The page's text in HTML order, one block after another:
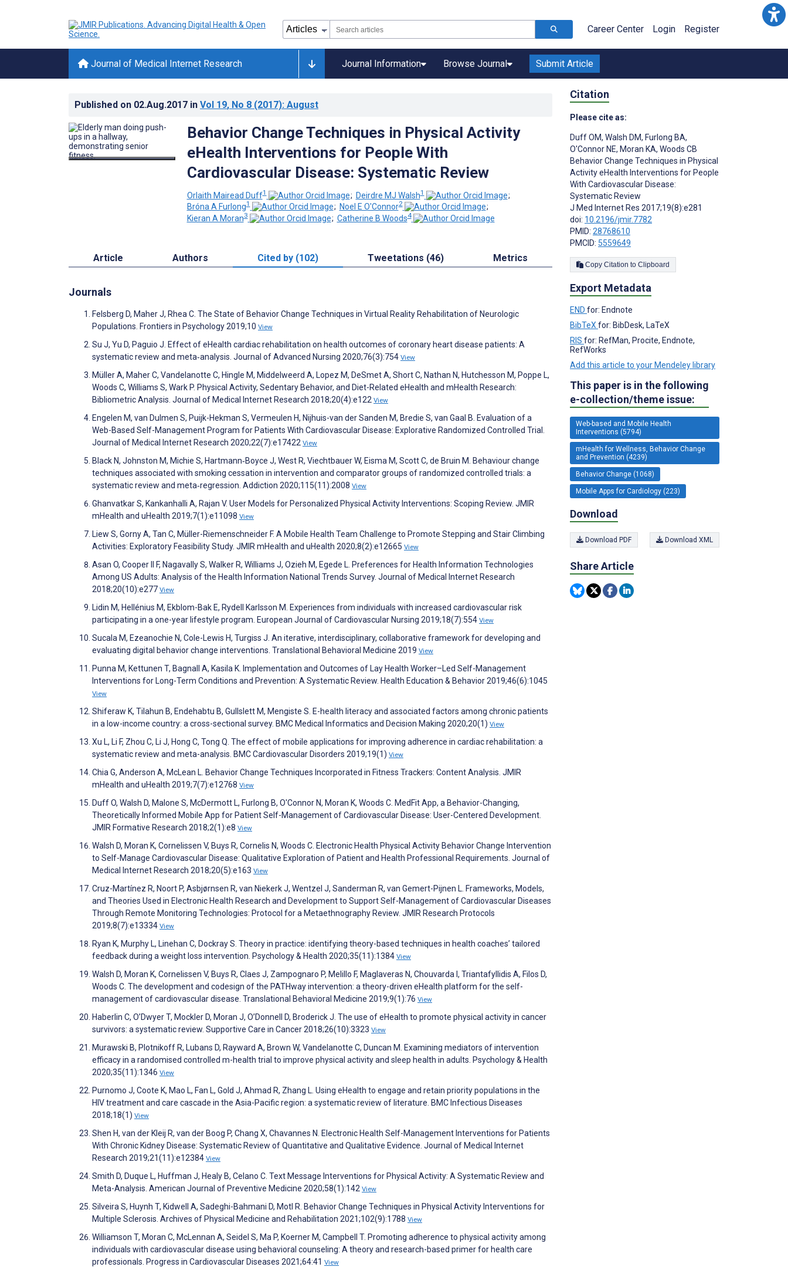
Career Center Login Register
Journal of Medical Internet Research Journal Information Browse Journal Submit Article
Published on 02.Aug.2017 in Vol 19, No 8 (2017): August
Behavior Change Techniques in Physical Activity
eHealth Interventions for People With
Cardiovascular Disease: Systematic Review
Orlaith Mairead Duff1 ; Deirdre MJ Walsh1
;
Bróna A Furlong1 ; Noel E O'Connor2
;
Kieran A Moran3 ; Catherine B Woods4
Article Authors Cited by (102) Tweetations (46) Metrics
Journals
Felsberg D, Maher J, Rhea C. The State of Behavior Change Techniques in Virtual Reality Rehabilitation of Neurologic
Populations. Frontiers in Psychology 2019;10 View
Su J, Yu D, Paguio J. Effect of eHealth cardiac rehabilitation on health outcomes of coronary heart disease patients: A
systematic review and meta‐analysis. Journal of Advanced Nursing 2020;76(3):754 View
Müller A, Maher C, Vandelanotte C, Hingle M, Middelweerd A, Lopez M, DeSmet A, Short C, Nathan N, Hutchesson M, Poppe L,
Woods C, Williams S, Wark P. Physical Activity, Sedentary Behavior, and Diet-Related eHealth and mHealth Research:
Bibliometric Analysis. Journal of Medical Internet Research 2018;20(4):e122 View
Engelen M, van Dulmen S, Puijk-Hekman S, Vermeulen H, Nijhuis-van der Sanden M, Bredie S, van Gaal B. Evaluation of a
Web-Based Self-Management Program for Patients With Cardiovascular Disease: Explorative Randomized Controlled Trial.
Journal of Medical Internet Research 2020;22(7):e17422 View
Black N, Johnston M, Michie S, Hartmann‐Boyce J, West R, Viechtbauer W, Eisma M, Scott C, de Bruin M. Behaviour change
techniques associated with smoking cessation in intervention and comparator groups of randomized controlled trials: a
systematic review and meta‐regression. Addiction 2020;115(11):2008 View
Ghanvatkar S, Kankanhalli A, Rajan V. User Models for Personalized Physical Activity Interventions: Scoping Review. JMIR
mHealth and uHealth 2019;7(1):e11098 View
Liew S, Gorny A, Tan C, Müller-Riemenschneider F. A Mobile Health Team Challenge to Promote Stepping and Stair Climbing
Activities: Exploratory Feasibility Study. JMIR mHealth and uHealth 2020;8(2):e12665 View
Asan O, Cooper II F, Nagavally S, Walker R, Williams J, Ozieh M, Egede L. Preferences for Health Information Technologies
Among US Adults: Analysis of the Health Information National Trends Survey. Journal of Medical Internet Research
2018;20(10):e277 View
Lidin M, Hellénius M, Ekblom-Bak E, Rydell Karlsson M. Experiences from individuals with increased cardiovascular risk
participating in a one-year lifestyle program. European Journal of Cardiovascular Nursing 2019;18(7):554 View
Sucala M, Ezeanochie N, Cole-Lewis H, Turgiss J. An iterative, interdisciplinary, collaborative framework for developing and
evaluating digital behavior change interventions. Translational Behavioral Medicine 2019 View
Punna M, Kettunen T, Bagnall A, Kasila K. Implementation and Outcomes of Lay Health Worker–Led Self-Management
Interventions for Long-Term Conditions and Prevention: A Systematic Review. Health Education & Behavior 2019;46(6):1045
View
Shiferaw K, Tilahun B, Endehabtu B, Gullslett M, Mengiste S. E-health literacy and associated factors among chronic patients
in a low-income country: a cross-sectional survey. BMC Medical Informatics and Decision Making 2020;20(1) View
Xu L, Li F, Zhou C, Li J, Hong C, Tong Q. The effect of mobile applications for improving adherence in cardiac rehabilitation: a
systematic review and meta-analysis. BMC Cardiovascular Disorders 2019;19(1) View
Chia G, Anderson A, McLean L. Behavior Change Techniques Incorporated in Fitness Trackers: Content Analysis. JMIR
mHealth and uHealth 2019;7(7):e12768 View
Duff O, Walsh D, Malone S, McDermott L, Furlong B, O'Connor N, Moran K, Woods C. MedFit App, a Behavior-Changing,
Theoretically Informed Mobile App for Patient Self-Management of Cardiovascular Disease: User-Centered Development.
JMIR Formative Research 2018;2(1):e8 View
Walsh D, Moran K, Cornelissen V, Buys R, Cornelis N, Woods C. Electronic Health Physical Activity Behavior Change Intervention
to Self-Manage Cardiovascular Disease: Qualitative Exploration of Patient and Health Professional Requirements. Journal of
Medical Internet Research 2018;20(5):e163 View
Cruz-Martínez R, Noort P, Asbjørnsen R, van Niekerk J, Wentzel J, Sanderman R, van Gemert-Pijnen L. Frameworks, Models,
and Theories Used in Electronic Health Research and Development to Support Self-Management of Cardiovascular Diseases
Through Remote Monitoring Technologies: Protocol for a Metaethnography Review. JMIR Research Protocols
2019;8(7):e13334 View
Ryan K, Murphy L, Linehan C, Dockray S. Theory in practice: identifying theory-based techniques in health coaches’ tailored
feedback during a weight loss intervention. Psychology & Health 2020;35(11):1384 View
Walsh D, Moran K, Cornelissen V, Buys R, Claes J, Zampognaro P, Melillo F, Maglaveras N, Chouvarda I, Triantafyllidis A, Filos D,
Woods C. The development and codesign of the PATHway intervention: a theory-driven eHealth platform for the self-
management of cardiovascular disease. Translational Behavioral Medicine 2019;9(1):76 View
Haberlin C, O’Dwyer T, Mockler D, Moran J, O’Donnell D, Broderick J. The use of eHealth to promote physical activity in cancer
survivors: a systematic review. Supportive Care in Cancer 2018;26(10):3323 View
Murawski B, Plotnikoff R, Lubans D, Rayward A, Brown W, Vandelanotte C, Duncan M. Examining mediators of intervention
efficacy in a randomised controlled m-health trial to improve physical activity and sleep health in adults. Psychology & Health
2020;35(11):1346 View
Purnomo J, Coote K, Mao L, Fan L, Gold J, Ahmad R, Zhang L. Using eHealth to engage and retain priority populations in the
HIV treatment and care cascade in the Asia-Pacific region: a systematic review of literature. BMC Infectious Diseases
2018;18(1) View
Shen H, van der Kleij R, van der Boog P, Chang X, Chavannes N. Electronic Health Self-Management Interventions for Patients
With Chronic Kidney Disease: Systematic Review of Quantitative and Qualitative Evidence. Journal of Medical Internet
Research 2019;21(11):e12384 View
Smith D, Duque L, Huffman J, Healy B, Celano C. Text Message Interventions for Physical Activity: A Systematic Review and
Meta-Analysis. American Journal of Preventive Medicine 2020;58(1):142 View
Silveira S, Huynh T, Kidwell A, Sadeghi-Bahmani D, Motl R. Behavior Change Techniques in Physical Activity Interventions for
Multiple Sclerosis. Archives of Physical Medicine and Rehabilitation 2021;102(9):1788 View
Williamson T, Moran C, McLennan A, Seidel S, Ma P, Koerner M, Campbell T. Promoting adherence to physical activity among
individuals with cardiovascular disease using behavioral counseling: A theory and research-based primer for health care
professionals. Progress in Cardiovascular Diseases 2021;64:41 View
Citation
Please cite as:
Duff OM, Walsh DM, Furlong BA,
O'Connor NE, Moran KA, Woods CB
Behavior Change Techniques in Physical
Activity eHealth Interventions for People
With Cardiovascular Disease:
Systematic Review
J Med Internet Res 2017;19(8):e281
doi: 10.2196/jmir.7782
PMID: 28768610
PMCID: 5559649
Copy Citation to Clipboard
Export Metadata
END for: Endnote
BibTeX for: BibDesk, LaTeX
RIS for: RefMan, Procite, Endnote,
RefWorks
Add this article to your Mendeley library
This paper is in the following
e-collection/theme issue:
Web-based and Mobile Health
Interventions (5794)
mHealth for Wellness, Behavior Change
and Prevention (4239)
Behavior Change (1068)
Mobile Apps for Cardiology (223)
Download
Download PDF Download XML
Share Article